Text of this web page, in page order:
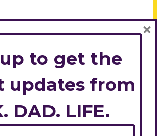
to get the
updates from
DAD. LIFE.
×